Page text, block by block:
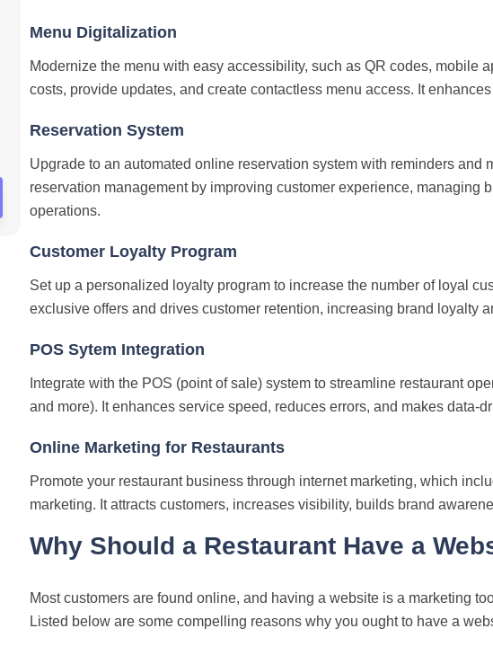
Menu Digitalization
Modernize the menu with easy accessibility, such as QR codes, mobile
costs, provide updates, and create contactless menu access. It
Reservation System
Upgrade to an automated online reservation system with reminders and
reservation management by improving customer experience, managing
operations.
Customer Loyalty Program
Set up a personalized loyalty program to increase the number of loyal
exclusive offers and drives customer retention, increasing brand loyalty
POS Sytem Integration
Integrate with the POS (point of sale) system to streamline restaurant
and more). It enhances service speed, reduces errors, and makes data-
Online Marketing for Restaurants
Promote your restaurant business through internet marketing, which
marketing. It attracts customers, increases visibility, builds brand
Why Should a Restaurant Have a
Most customers are found online, and having a website is a marketing
Listed below are some compelling reasons why you ought to have a